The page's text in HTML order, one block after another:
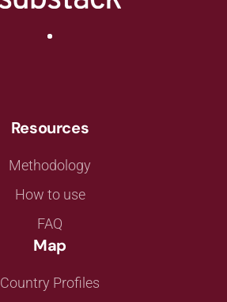
Resources
Methodology
How to use
FAQ
Map
Country Profiles